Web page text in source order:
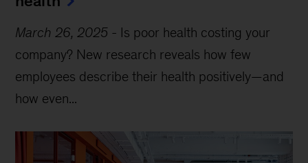
March 26, 2025 - Is poor health costing your
company? New research reveals how few
employees describe their health positively—and
how even...